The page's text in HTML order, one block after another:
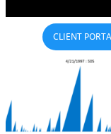
CLIENT